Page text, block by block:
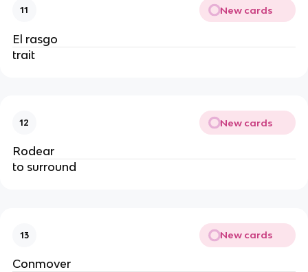
11 New cards
El rasgo
trait
12 New cards
Rodear
to surround
13 New cards
Conmover